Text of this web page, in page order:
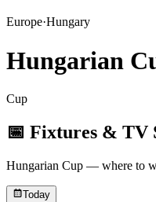
Europe·Hungary
Hungarian
Cup
📅 Fixtures & TV
Hungarian Cup — where to
Today